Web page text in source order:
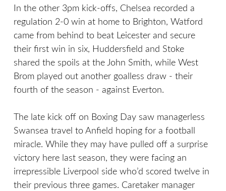
In the other 3pm kick-offs, Chelsea recorded a
regulation 2-0 win at home to Brighton, Watford
came from behind to beat Leicester and secure
their first win in six, Huddersfield and Stoke
shared the spoils at the John Smith, while West
Brom played out another goalless draw - their
fourth of the season - against Everton.
The late kick off on Boxing Day saw managerless
Swansea travel to Anfield hoping for a football
miracle. While they may have pulled off a surprise
victory here last season, they were facing an
irrepressible Liverpool side who’d scored twelve in
their previous three games. Caretaker manager